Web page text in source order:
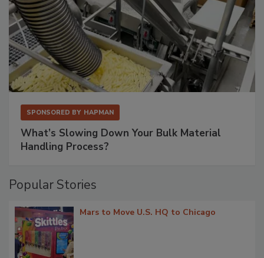
SPONSORED BY HAPMAN
What’s Slowing Down Your Bulk Material
Handling Process?
Popular Stories
Mars to Move U.S. HQ to Chicago